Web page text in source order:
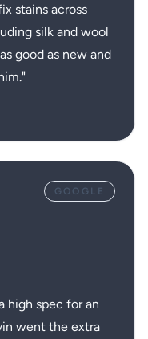
stains across
silk and wool
good as new and
"
GOOGLE
high spec for an
went the extra